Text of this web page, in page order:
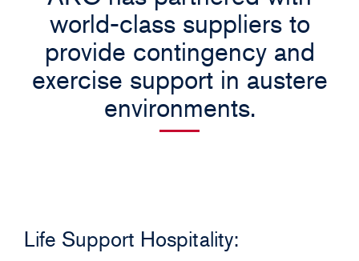
world-class suppliers to
provide contingency and
exercise support in austere
environments.
Life Support Hospitality: